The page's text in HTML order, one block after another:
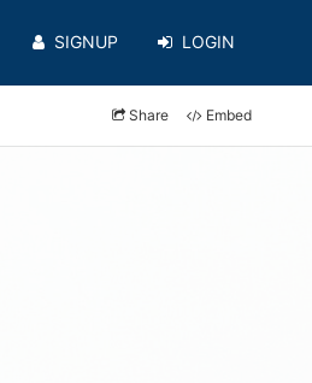
SIGNUP LOGIN
Share Embed